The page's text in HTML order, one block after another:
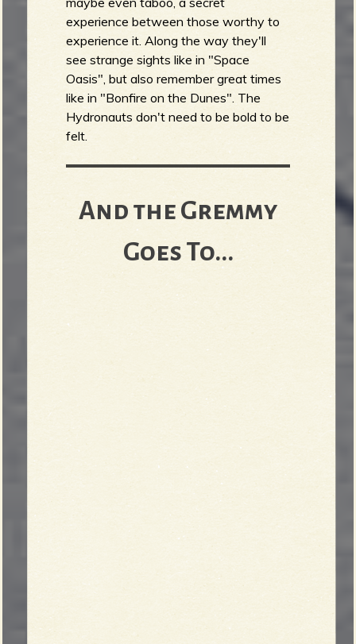
experience between those worthy to
experience it. Along the way they'll
see strange sights like in "Space
Oasis", but also remember great times
like in "Bonfire on the Dunes". The
Hydronauts don't need to be bold to be
felt.
And the Gremmy
Goes To...